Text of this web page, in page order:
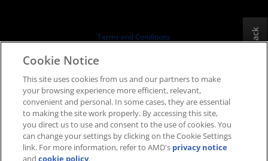
Board of Directors
SEC Filings
Terms and Conditions
Supply Chain Transparency
Fair & Open Competition
UK Tax Strategy
Cookies Policy
Cookie Settings
Feedback
Cookie Notice
This site uses cookies from us and our partners to make
your browsing experience more efficient, relevant,
convenient and personal. In some cases, they are essential
to making the site work properly. By accessing this site,
you direct us to use and consent to the use of cookies. You
can change your settings by clicking on the Cookie Settings
link. For more information, refer to AMD's privacy notice
andcookie policy.